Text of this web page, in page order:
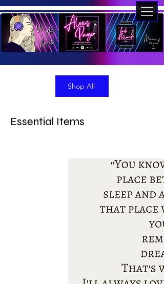
Shop All
Essential Items